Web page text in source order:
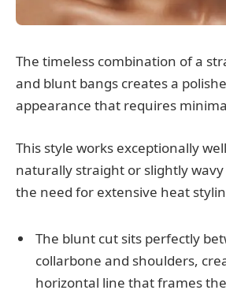
The timeless combination of a
and blunt bangs creates a
appearance that requires
This style works exceptionally
naturally straight or slightly
the need for extensive heat
The blunt cut sits perfectly
collarbone and shoulders,
horizontal line that frames